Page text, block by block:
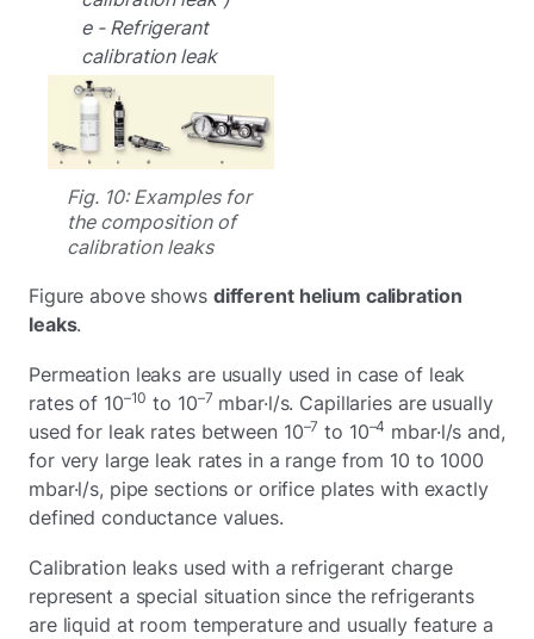
Fig. 10: Examples for
the composition of
calibration leaks
e - Refrigerant
calibration leak
Figure above shows different helium calibration
leaks.
Permeation leaks are usually used in case of leak
rates of 10–10 to 10–7 mbar·l/s. Capillaries are usually
used for leak rates between 10–7 to 10–4 mbar·l/s and,
for very large leak rates in a range from 10 to 1000
mbar·l/s, pipe sections or orifice plates with exactly
defined conductance values.
Calibration leaks used with a refrigerant charge
represent a special situation since the refrigerants
are liquid at room temperature and usually feature a